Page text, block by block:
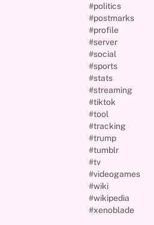
#politics
#postmarks
#profile
#server
#social
#sports
#stats
#streaming
#tiktok
#tool
#tracking
#trump
#tumblr
#tv
#videogames
#wiki
#wikipedia
#xenoblade